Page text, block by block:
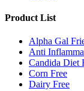
Product List
Alpha Gal
Anti
Candida Diet
Corn Free
Dairy Free